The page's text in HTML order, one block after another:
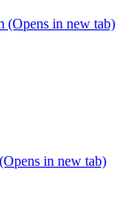
(Opens in new tab)
in new tab)